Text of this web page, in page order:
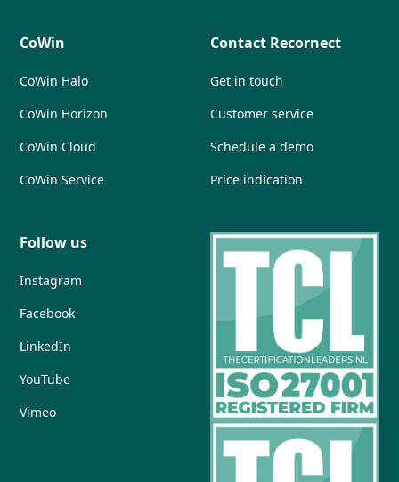
CoWin
CoWin Halo
CoWin Horizon
CoWin Cloud
CoWin Service
Contact Recornect
Get in touch
Customer service
Schedule a demo
Price indication
Follow us
Instagram
Facebook
LinkedIn
YouTube
Vimeo